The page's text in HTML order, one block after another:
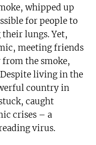
whipped up
for people to
lungs. Yet,
meeting friends
the smoke,
living in the
country in
caught
crises – a
virus.